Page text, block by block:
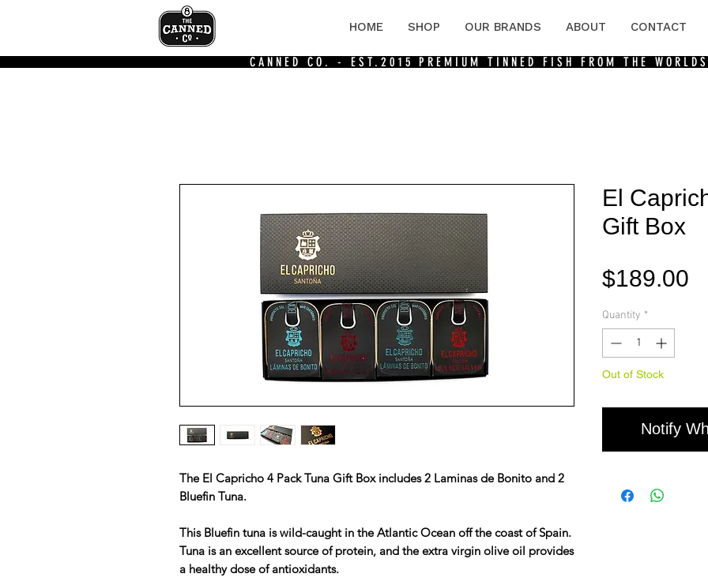
HOME SHOP OUR BRANDS ABOUT CONTACT
CANNED CO. - EST.2015PREMIUM TINNED FISH FROM THE
The El Capricho 4 Pack Tuna Gift Box includes 2 Laminas de Bonito and 2
Bluefin Tuna.
This Bluefin tuna is wild-caught in the Atlantic Ocean off the coast of Spain.
Tuna is an excellent source of protein, and the extra virgin olive oil provides
a healthy dose of antioxidants.
El
Gift Box
$189.00
Quantity *
Out of Stock
Notify